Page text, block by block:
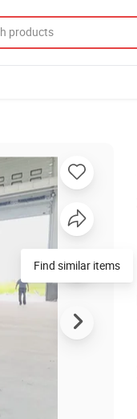
Find similar items